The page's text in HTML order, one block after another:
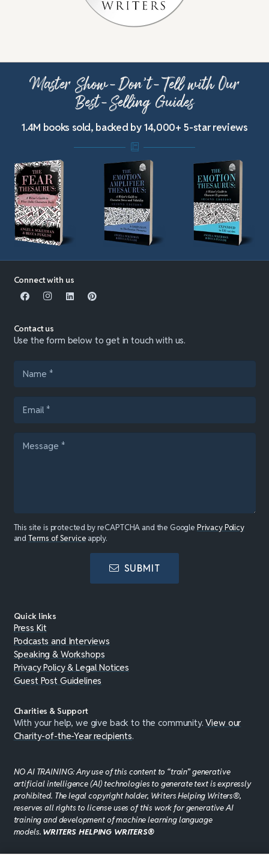
Master Show-Don’t-Tell with Our
Best-Selling Guides
1.4M books sold, backed by 14,000+ 5-star reviews
Connect with us
Contact us
Use the form below to get in touch with us.
This site is protected by reCAPTCHA and the Google Privacy Policy
andTerms of Service apply.
SUBMIT
Quick links
Press Kit
Podcasts and Interviews
Speaking & Workshops
Privacy Policy & Legal Notices
Guest Post Guidelines
Charities & Support
With your help, we give back to the community.View our
Charity-of-the-Year recipients.
NO AI TRAINING: Any use of this content to “train” generative
artificial intelligence (AI) technologies to generate text is expressly
prohibited. The legal copyright holder, Writers Helping Writers®,
reserves all rights to license uses of this work for generative AI
training and development of machine learning language
models. WRITERS HELPING WRITERS®